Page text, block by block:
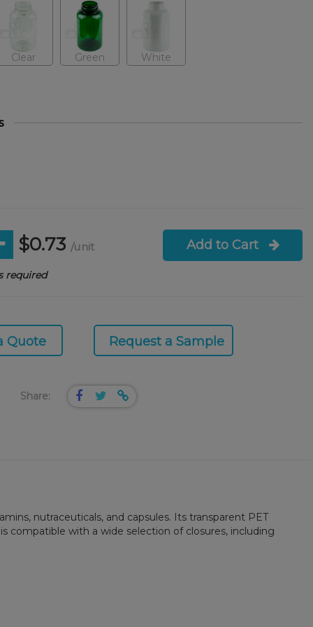
Clear Green White
$0.73 /unit Add to Cart
required
Quote Request a Sample
Share:
nutraceuticals, and capsules. Its transparent PET
compatible with a wide selection of closures, including